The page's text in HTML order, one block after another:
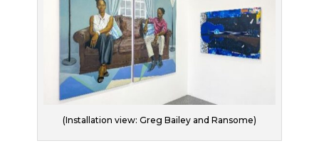
(Installation view: Greg Bailey and Ransome)